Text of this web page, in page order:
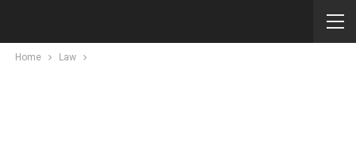
Home Law